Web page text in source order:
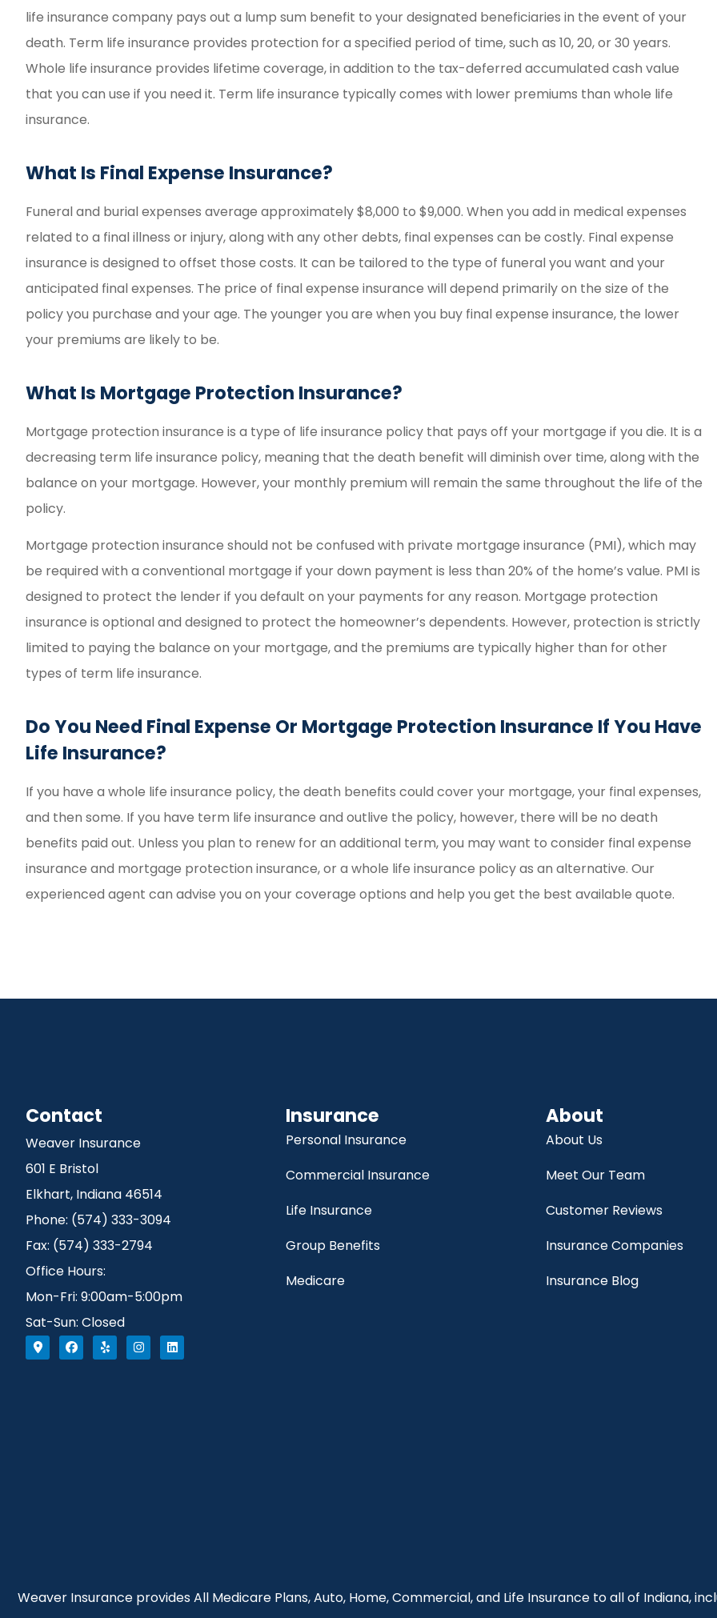
life insurance company pays out a lump sum benefit to your designated beneficiaries in the event of your
death. Term life insurance provides protection for a specified period of time, such as 10, 20, or 30 years.
Whole life insurance provides lifetime coverage, in addition to the tax-deferred accumulated cash value
that you can use if you need it. Term life insurance typically comes with lower premiums than whole life
insurance.
What Is Final Expense Insurance?
Funeral and burial expenses average approximately $8,000 to $9,000. When you add in medical expenses
related to a final illness or injury, along with any other debts, final expenses can be costly. Final expense
insurance is designed to offset those costs. It can be tailored to the type of funeral you want and your
anticipated final expenses. The price of final expense insurance will depend primarily on the size of the
policy you purchase and your age. The younger you are when you buy final expense insurance, the lower
your premiums are likely to be.
What Is Mortgage Protection Insurance?
Mortgage protection insurance is a type of life insurance policy that pays off your mortgage if you die. It is a
decreasing term life insurance policy, meaning that the death benefit will diminish over time, along with the
balance on your mortgage. However, your monthly premium will remain the same throughout the life of the
policy.
Mortgage protection insurance should not be confused with private mortgage insurance (PMI), which may
be required with a conventional mortgage if your down payment is less than 20% of the home’s value. PMI is
designed to protect the lender if you default on your payments for any reason. Mortgage protection
insurance is optional and designed to protect the homeowner’s dependents. However, protection is strictly
limited to paying the balance on your mortgage, and the premiums are typically higher than for other
types of term life insurance.
Do You Need Final Expense Or Mortgage Protection Insurance If You Have
Life Insurance?
If you have a whole life insurance policy, the death benefits could cover your mortgage, your final expenses,
and then some. If you have term life insurance and outlive the policy, however, there will be no death
benefits paid out. Unless you plan to renew for an additional term, you may want to consider final expense
insurance and mortgage protection insurance, or a whole life insurance policy as an alternative. Our
experienced agent can advise you on your coverage options and help you get the best available quote.
Contact
Weaver Insurance
601 E Bristol
Elkhart, Indiana 46514
Phone: (574) 333-3094
Fax: (574) 333-2794
Office Hours:
Mon-Fri: 9:00am-5:00pm
Sat-Sun: Closed
Insurance
Personal Insurance
Commercial Insurance
Life Insurance
Group Benefits
Medicare
About
About Us
Meet Our Team
Customer Reviews
Insurance Companies
Insurance Blog
Weaver Insurance provides All Medicare Plans, Auto, Home, Commercial, and Life Insurance to all of Indiana,